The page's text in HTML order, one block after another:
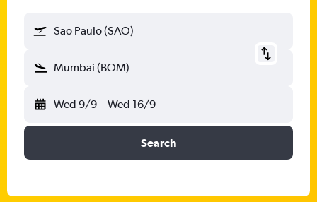
Sao Paulo (SAO)
Mumbai (BOM)
Wed 9/9 - Wed 16/9
Search